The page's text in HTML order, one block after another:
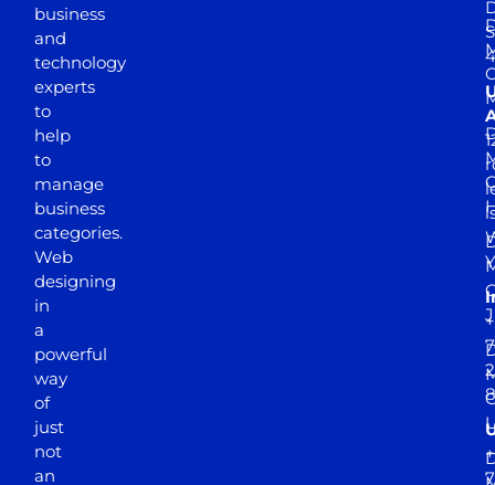
business
and
technology
experts
to
help
to
manage
business
categories.
Web
designing
in
a
powerful
way
of
just
not
an